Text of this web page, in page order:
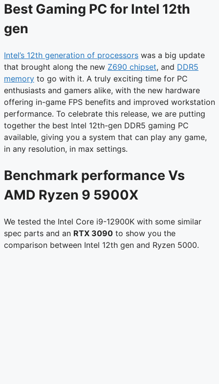
Best Gaming PC for Intel 12th
gen
Intel’s 12th generation of processors was a big update
that brought along the new Z690 chipset, and DDR5
memory to go with it. A truly exciting time for PC
enthusiasts and gamers alike, with the new hardware
offering in-game FPS benefits and improved workstation
performance. To celebrate this release, we are putting
together the best Intel 12th-gen DDR5 gaming PC
available, giving you a system that can play any game,
in any resolution, in max settings.
Benchmark performance Vs
AMD Ryzen 9 5900X
We tested the Intel Core i9-12900K with some similar
spec parts and an RTX 3090 to show you the
comparison between Intel 12th gen and Ryzen 5000.